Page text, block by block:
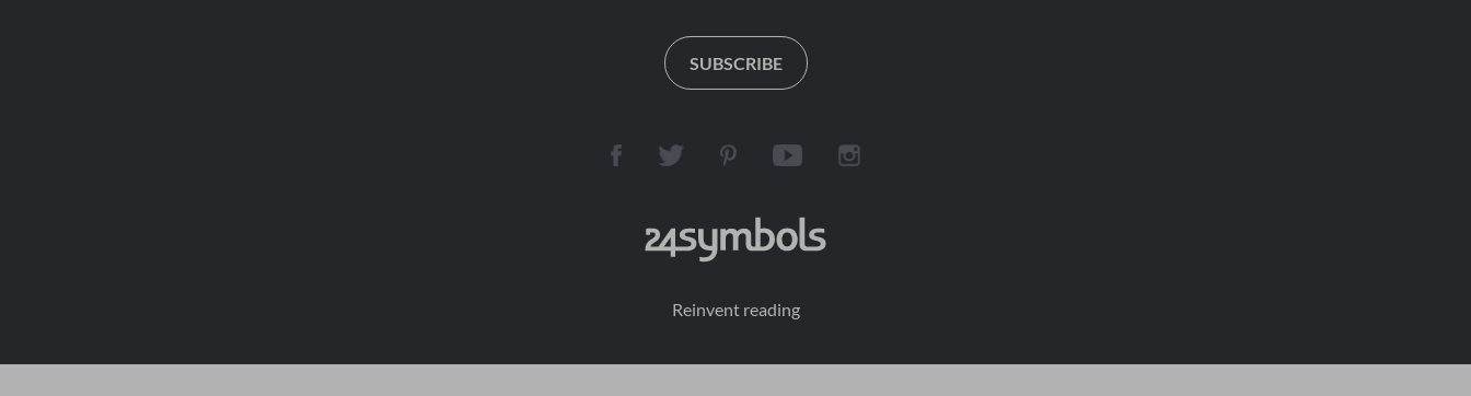
SUBSCRIBE
Reinvent reading